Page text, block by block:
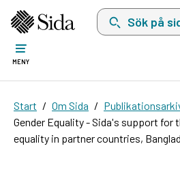
Sök på sida.se,
MENY
Start Om Sida
Gender Equality - Sida's support for
equality in partner countries,